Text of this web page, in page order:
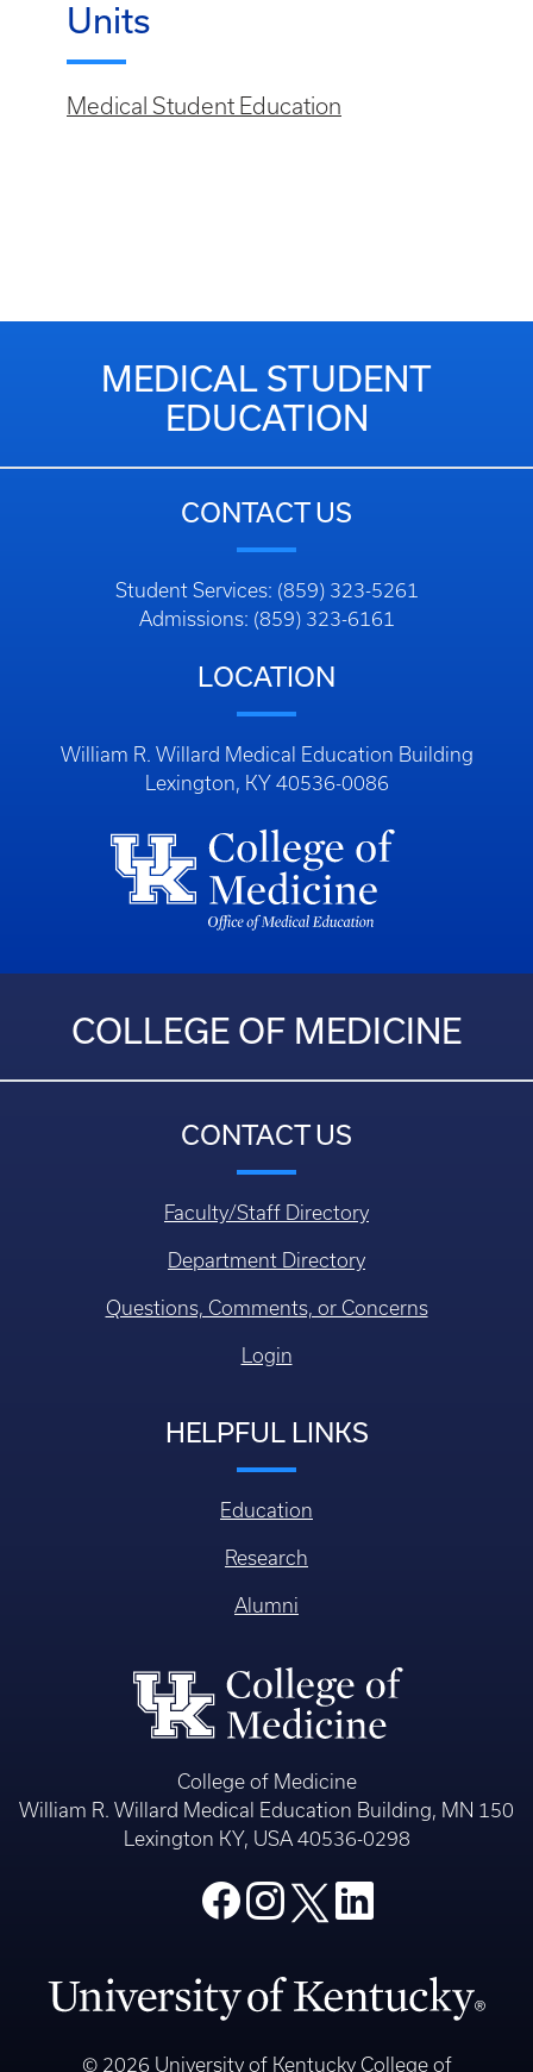
Units
Medical Student Education
MEDICAL STUDENT
EDUCATION
CONTACT US
Student Services: (859) 323-5261
Admissions: (859) 323-6161
LOCATION
William R. Willard Medical Education Building
Lexington, KY 40536-0086
COLLEGE OF MEDICINE
CONTACT US
Faculty/Staff Directory
Department Directory
Questions, Comments, or Concerns
Login
HELPFUL LINKS
Education
Research
Alumni
College of Medicine
William R. Willard Medical Education Building, MN 150
Lexington KY, USA 40536-0298
© 2026 University of Kentucky College of